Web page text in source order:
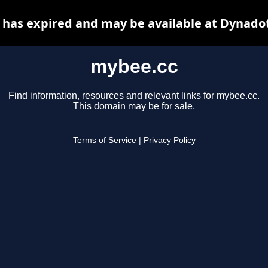
mybee.cc
Find information, resources and relevant links for mybee.cc.
This domain may be for sale.
Terms of Service Privacy Policy
has expired and may be available at